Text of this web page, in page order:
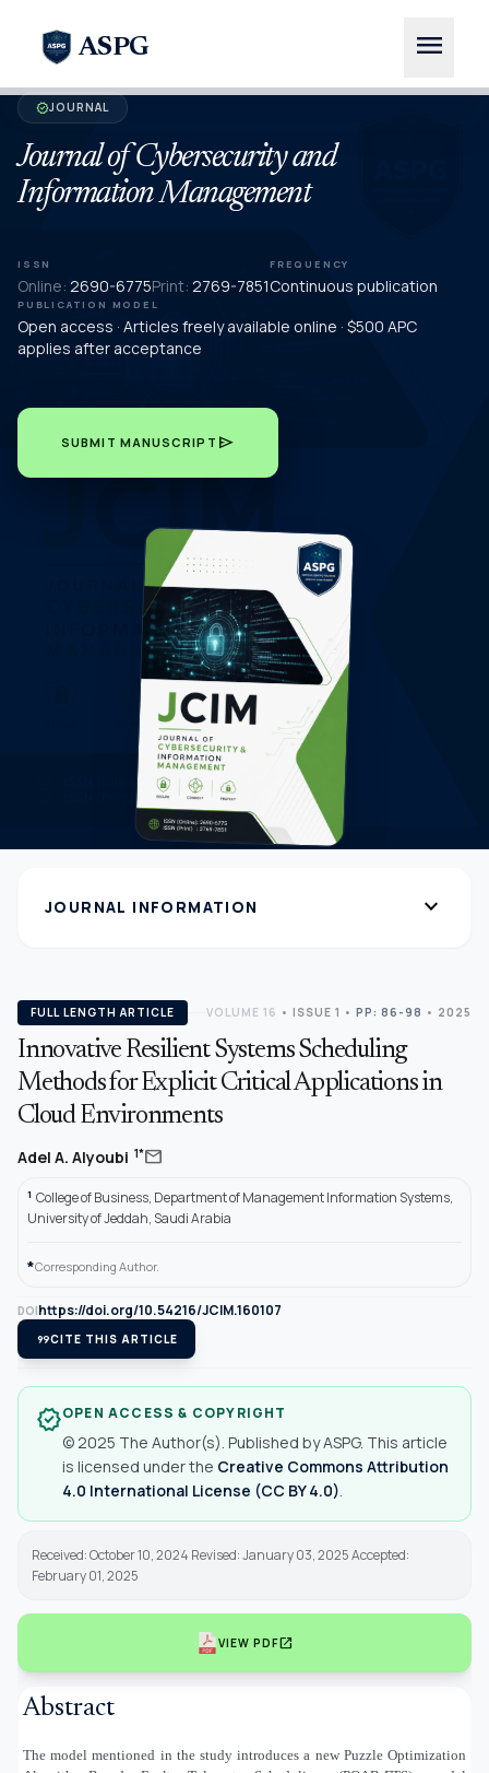
ASPG menu
verifiedJOURNAL
Journal of Cybersecurity and
Information Management
ISSN
Online: 2690-6775Print: 2769-7851
FREQUENCY
Continuous publication
PUBLICATION MODEL
Open access · Articles freely available online · $500 APC
applies after acceptance
SUBMIT MANUSCRIPT send
JOURNAL INFORMATION expand_more
FULL LENGTH ARTICLE VOLUME 16 • ISSUE 1 • PP: 86-98 • 2025
Innovative Resilient Systems Scheduling
Methods for Explicit Critical Applications in
Cloud Environments
Adel A. Alyoubi 1*mail
1 College of Business, Department of Management Information Systems,
University of Jeddah, Saudi Arabia
*Corresponding Author.
DOIhttps://doi.org/10.54216/JCIM.160107
format_quoteCITE THIS ARTICLE
verifiedOPEN ACCESS & COPYRIGHT
© 2025 The Author(s). Published by ASPG. This article
is licensed under the Creative Commons Attribution
4.0 International License (CC BY 4.0).
Received: October 10, 2024 Revised: January 03, 2025 Accepted:
February 01, 2025
VIEW PDFopen_in_new
Abstract
The model mentioned in the study introduces a new Puzzle Optimization